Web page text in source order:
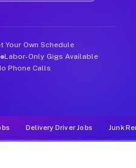
Your Own Schedule
Labor-Only Gigs Available
Phone Calls
Delivery Driver Jobs Junk